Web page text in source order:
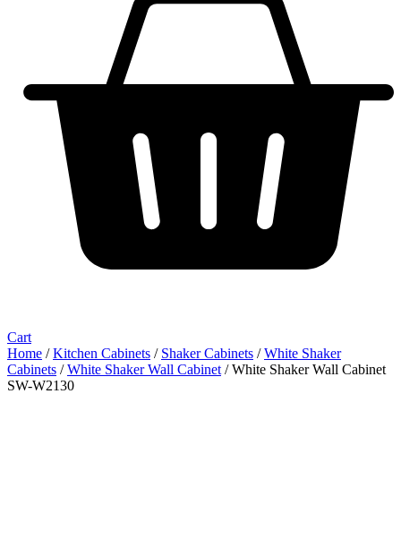
Cart
Home /Kitchen Cabinets / Shaker Cabinets /White Shaker
Cabinets /White Shaker Wall Cabinet / White Shaker Wall Cabinet
SW-W2130